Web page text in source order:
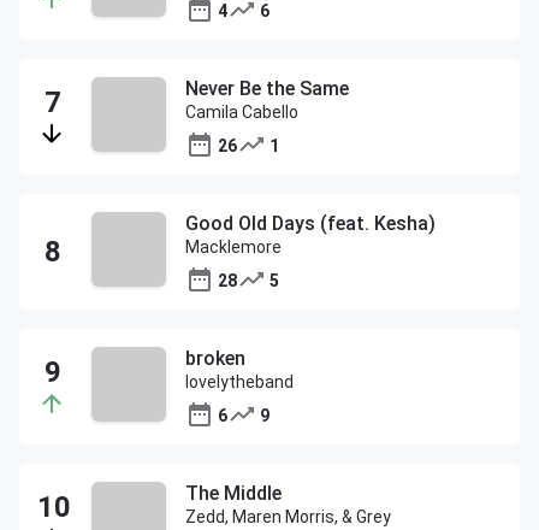
4
6
Never Be the Same
Camila Cabello
26
1
Good Old Days (feat. Kesha)
Macklemore
28
5
broken
lovelytheband
6
9
The Middle
Zedd, Maren Morris, & Grey